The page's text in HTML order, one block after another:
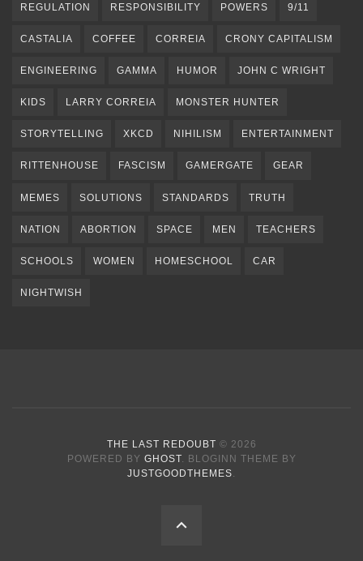
REGULATION RESPONSIBILITY POWERS 9/11
CASTALIA COFFEE CORREIA CRONY CAPITALISM
ENGINEERING GAMMA HUMOR JOHN C WRIGHT
KIDS LARRY CORREIA MONSTER HUNTER
STORYTELLING XKCD NIHILISM ENTERTAINMENT
RITTENHOUSE FASCISM GAMERGATE GEAR
MEMES SOLUTIONS STANDARDS TRUTH
NATION ABORTION SPACE MEN TEACHERS
SCHOOLS WOMEN HOMESCHOOL CAR
NIGHTWISH
THE LAST REDOUBT © 2026
POWERED BY GHOST. BLOGINN THEME BY
JUSTGOODTHEMES.
BACK